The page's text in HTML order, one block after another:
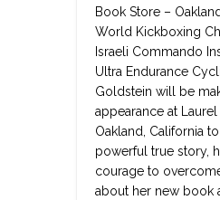
Book Store –
World Kickboxing
Israeli Commando
Ultra Endurance
Goldstein will be
appearance at Laurel
Oakland, California
powerful true story,
courage to
about her new book